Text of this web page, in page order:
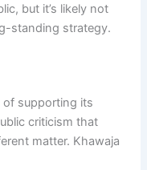
but it’s likely not
standing strategy.
of supporting its
criticism that
matter. Khawaja